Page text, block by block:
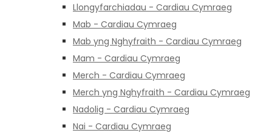
Llongyfarchiadau - Cardiau Cymraeg
Mab - Cardiau Cymraeg
Mab yng Nghyfraith - Cardiau Cymraeg
Mam - Cardiau Cymraeg
Merch - Cardiau Cymraeg
Merch yng Nghyfraith - Cardiau Cymraeg
Nadolig - Cardiau Cymraeg
Nai - Cardiau Cymraeg